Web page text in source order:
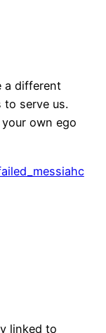
a different
to serve us.
own ego
linked to